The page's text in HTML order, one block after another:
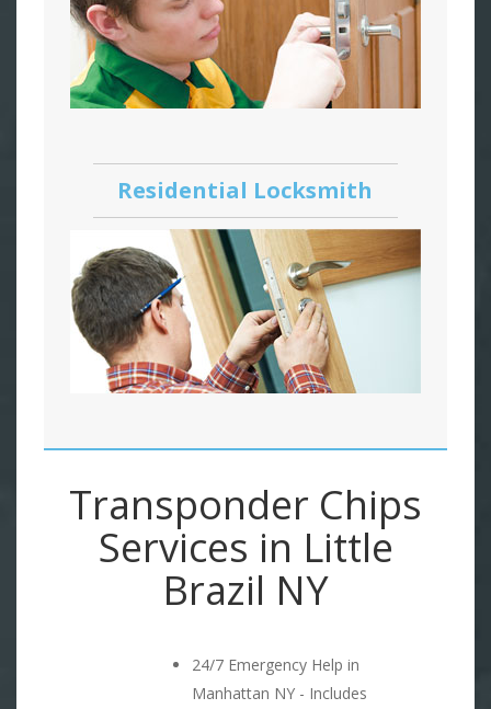
Residential Locksmith
Transponder Chips
Services in Little
Brazil NY
24/7 Emergency Help in
Manhattan NY - Includes